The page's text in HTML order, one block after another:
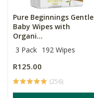
Pure Beginnings Gentle
Baby Wipes with
Organi...
3 Pack 192 Wipes
R125.00
(256)